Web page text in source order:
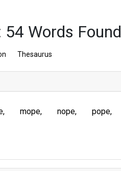
Words Found
Thesaurus
mope nope pope